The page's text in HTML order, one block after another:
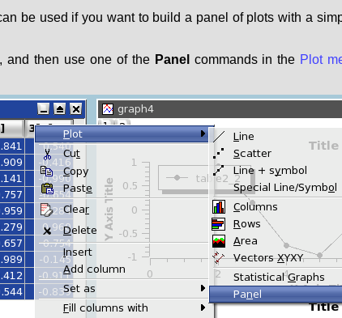
be used if you want to build a panel of plots with a
and then use one of the Panel commands in the Plot